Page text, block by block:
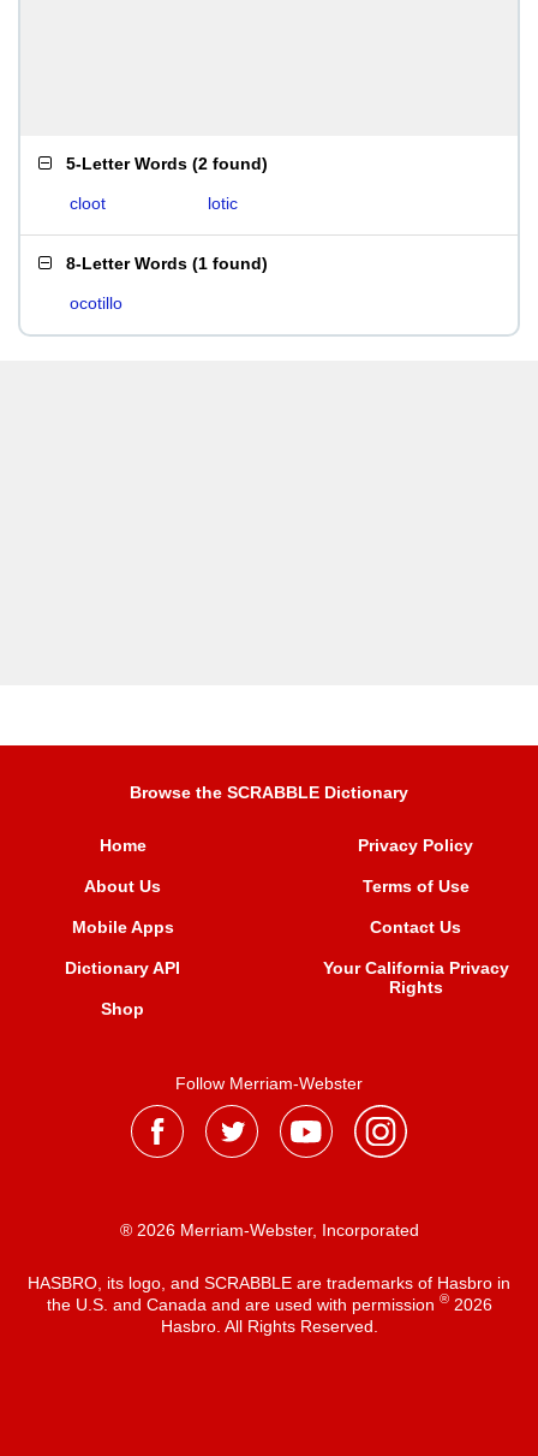
5-Letter Words (2 found)
cloot lotic
8-Letter Words (1 found)
ocotillo
Browse the SCRABBLE Dictionary
Home
About Us
Mobile Apps
Dictionary API
Shop
Privacy Policy
Terms of Use
Contact Us
Your California Privacy
Rights
Follow Merriam-Webster
® 2026 Merriam-Webster, Incorporated
HASBRO, its logo, and SCRABBLE are trademarks of Hasbro in
the U.S. and Canada and are used with permission ®2026
Hasbro. All Rights Reserved.